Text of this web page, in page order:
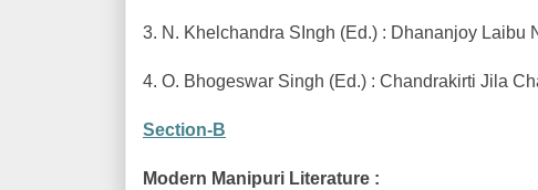
3. N. Khelchandra SIngh (Ed.) : Dhananjoy Laibu
4. O. Bhogeswar Singh (Ed.) : Chandrakirti Jila
Section-B
Modern Manipuri Literature :